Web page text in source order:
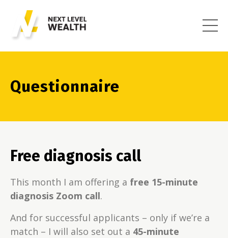
Questionnaire
Free diagnosis call
This month I am offering a free 15-minute
diagnosis Zoom call.
And for successful applicants – only if we’re a
match – I will also set out a 45-minute